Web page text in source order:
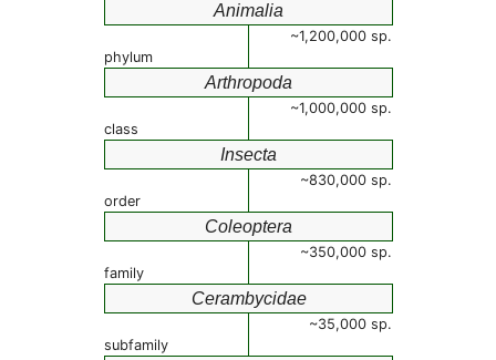
Animalia
~1,200,000 sp.
phylum
Arthropoda
~1,000,000 sp.
class
Insecta
~830,000 sp.
order
Coleoptera
~350,000 sp.
family
Cerambycidae
~35,000 sp.
subfamily